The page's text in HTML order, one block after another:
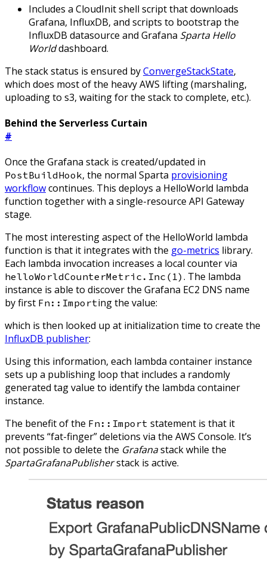
Includes a CloudInit shell script that downloads
Grafana, InfluxDB, and scripts to bootstrap the
InfluxDB datasource and Grafana Sparta Hello
Worlddashboard.
The stack status is ensured byConvergeStackState,
which does most of the heavy AWS lifting (marshaling,
uploading to s3, waiting for the stack to complete, etc.).
Behind the Serverless Curtain
#
Once the Grafana stack is created/updated in
PostBuildHook, the normal Sparta provisioning
workflowcontinues. This deploys a HelloWorld lambda
function together with a single-resource API Gateway
stage.
The most interesting aspect of the HelloWorld lambda
function is that it integrates with the go-metrics library.
Each lambda invocation increases a local counter via
helloWorldCounterMetric.Inc(1) . The lambda
instance is able to discover the Grafana EC2 DNS name
by first Fn::Importing the value:
which is then looked up at initialization time to create the
InfluxDB publisher:
Using this information, each lambda container instance
sets up a publishing loop that includes a randomly
generated tag value to identify the lambda container
instance.
The benefit of the Fn::Import statement is that it
prevents “fat-finger” deletions via the AWS Console. It’s
not possible to delete the Grafanastack while the
SpartaGrafanaPublisherstack is active.